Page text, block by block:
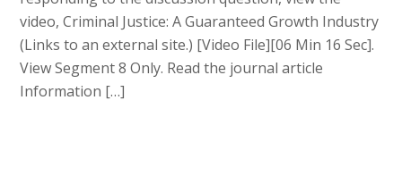
video, Criminal Justice: A Guaranteed Growth Industry
(Links to an external site.) [Video File][06 Min 16 Sec].
View Segment 8 Only. Read the journal article
Information […]